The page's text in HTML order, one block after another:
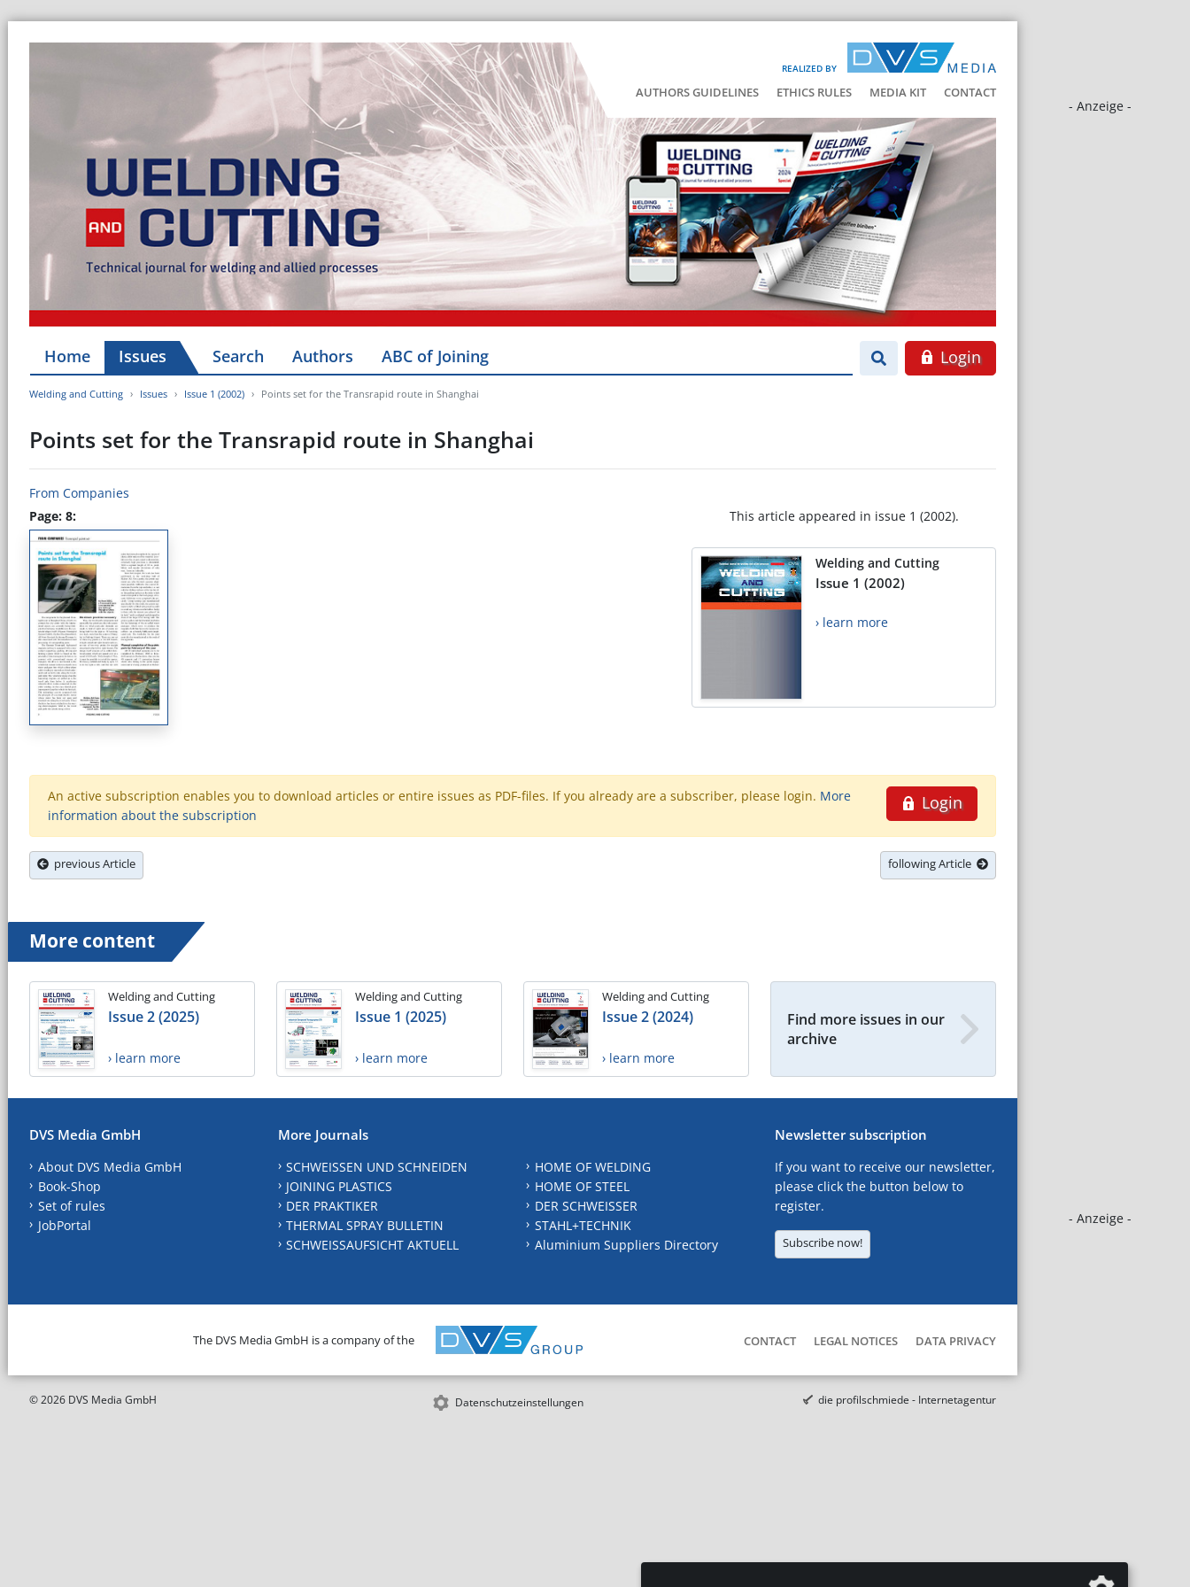
REALIZED BY
AUTHORS GUIDELINES ETHICS RULES MEDIA KIT CONTACT
- Anzeige -
- Anzeige -
Home Issues Search Authors ABC of Joining Login
Welding and Cutting Issues Issue 1 (2002) Points set for the Transrapid route in Shanghai
Points set for the Transrapid route in Shanghai
From Companies
Page: 8:
This article appeared in issue 1 (2002).
Welding and Cutting
Issue 1 (2002)
› learn more
Login
An active subscription enables you to download articles or entire issues as PDF-files. If you already are a subscriber, please login. More
information about the subscription
previous Article following Article
More content
Welding and Cutting
Issue 2 (2025)
› learn more
Welding and Cutting
Issue 1 (2025)
› learn more
Welding and Cutting
Issue 2 (2024)
› learn more
Find more issues in our
archive
DVS Media GmbH
About DVS Media GmbH
Book-Shop
Set of rules
JobPortal
More Journals
SCHWEISSEN UND SCHNEIDEN
JOINING PLASTICS
DER PRAKTIKER
THERMAL SPRAY BULLETIN
SCHWEISSAUFSICHT AKTUELL
HOME OF WELDING
HOME OF STEEL
DER SCHWEISSER
STAHL+TECHNIK
Aluminium Suppliers Directory
Newsletter subscription
If you want to receive our newsletter,
please click the button below to
register.
Subscribe now!
The DVS Media GmbH is a company of the CONTACT LEGAL NOTICES DATA PRIVACY
© 2026 DVS Media GmbH Datenschutzeinstellungen die profilschmiede - Internetagentur